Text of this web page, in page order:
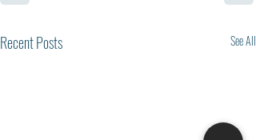
Recent Posts See All